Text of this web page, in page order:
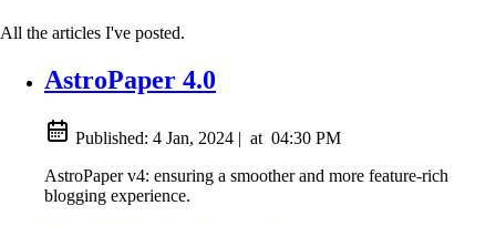
All the articles I've posted.
AstroPaper 4.0
Published: 4 Jan, 2024 | at 04:30 PM
AstroPaper v4: ensuring a smoother and more feature-rich
blogging experience.